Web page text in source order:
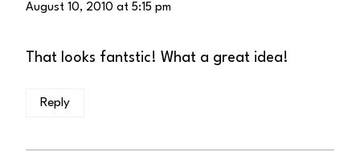
August 10, 2010 at 5:15 pm
That looks fantstic! What a great idea!
Reply